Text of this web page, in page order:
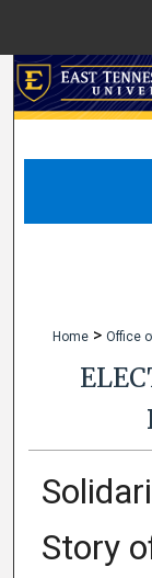
Home > Office
Story